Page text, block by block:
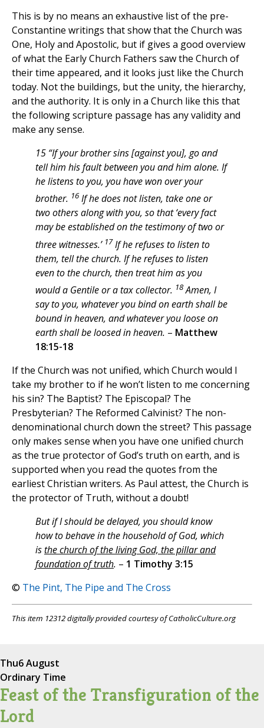
This is by no means an exhaustive list of the pre-
Constantine writings that show that the Church was
One, Holy and Apostolic, but if gives a good overview
of what the Early Church Fathers saw the Church of
their time appeared, and it looks just like the Church
today. Not the buildings, but the unity, the hierarchy,
and the authority. It is only in a Church like this that
the following scripture passage has any validity and
make any sense.
15 “If your brother sins [against you], go and
tell him his fault between you and him alone. If
he listens to you, you have won over your
brother. 16 If he does not listen, take one or
two others along with you, so that ‘every fact
may be established on the testimony of two or
three witnesses.’ 17 If he refuses to listen to
them, tell the church. If he refuses to listen
even to the church, then treat him as you
would a Gentile or a tax collector. 18Amen, I
say to you, whatever you bind on earth shall be
bound in heaven, and whatever you loose on
earth shall be loosed in heaven. – Matthew
18:15-18
If the Church was not unified, which Church would I
take my brother to if he won’t listen to me concerning
his sin? The Baptist? The Episcopal? The
Presbyterian? The Reformed Calvinist? The non-
denominational church down the street? This passage
only makes sense when you have one unified church
as the true protector of God’s truth on earth, and is
supported when you read the quotes from the
earliest Christian writers. As Paul attest, the Church is
the protector of Truth, without a doubt!
But if I should be delayed, you should know
how to behave in the household of God, which
isthe church of the living God, the pillar and
foundation of truth. – 1 Timothy 3:15
© The Pint, The Pipe and The Cross
This item 12312 digitally provided courtesy of CatholicCulture.org
Thu6 August
Ordinary Time
Feast of the Transfiguration of the
Lord